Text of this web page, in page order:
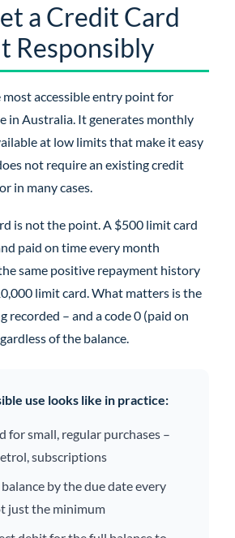
a Credit Card
Responsibly
accessible entry point for
in Australia. It generates monthly
at low limits that make it easy
not require an existing credit
in many cases.
is not the point. A $500 limit card
paid on time every month
same positive repayment history
limit card. What matters is the
recorded – and a code 0 (paid on
of the balance.
use looks like in practice:
for small, regular purchases –
subscriptions
by the due date every
just the minimum